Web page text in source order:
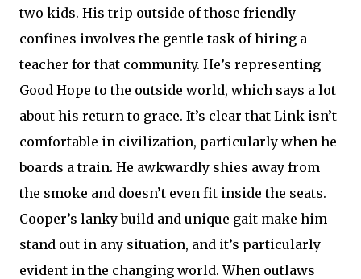
two kids. His trip outside of those friendly
confines involves the gentle task of hiring a
teacher for that community. He’s representing
Good Hope to the outside world, which says a lot
about his return to grace. It’s clear that Link isn’t
comfortable in civilization, particularly when he
boards a train. He awkwardly shies away from
the smoke and doesn’t even fit inside the seats.
Cooper’s lanky build and unique gait make him
stand out in any situation, and it’s particularly
evident in the changing world. When outlaws